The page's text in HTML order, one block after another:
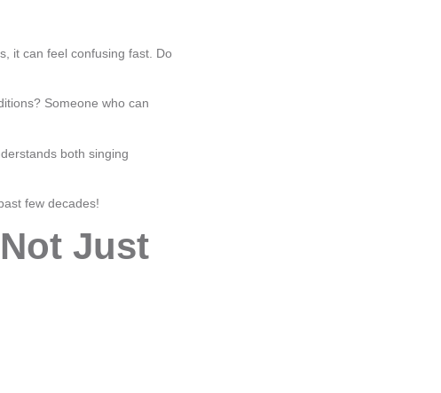
it can feel confusing fast. Do
Someone who can
both singing
few decades!
Just